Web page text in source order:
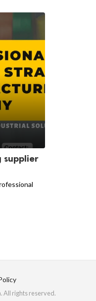
supplier
All rights reserved.